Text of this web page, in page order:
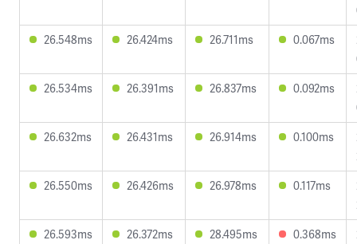
26.548ms
26.424ms 26.711ms 0.067ms
26.534ms
26.391ms 26.837ms 0.092ms
26.632ms
26.431ms 26.914ms 0.100ms
26.550ms
26.426ms 26.978ms 0.117ms
26.593ms
26.372ms 28.495ms 0.368ms